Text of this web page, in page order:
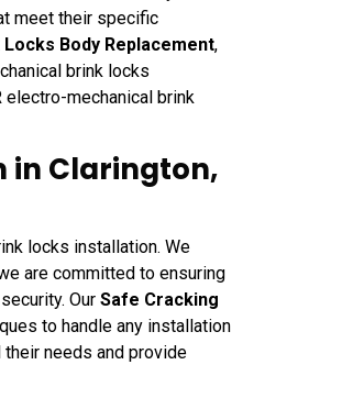
meet their specific
Body Replacement,
brink locks
mechanical brink
in Clarington,
locks installation. We
are committed to ensuring
Our Safe Cracking
to handle any installation
needs and provide